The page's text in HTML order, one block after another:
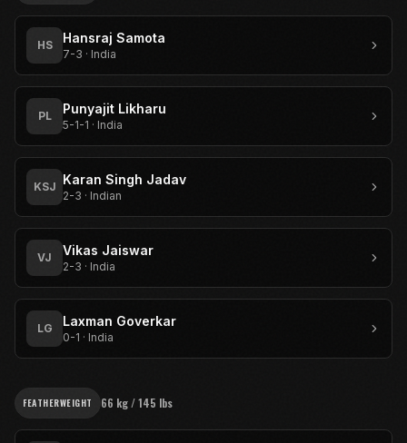
HS Hansraj Samota
7-3 · India
PL Punyajit Likharu
5-1-1 · India
KSJ Karan Singh Jadav
2-3 · Indian
VJ Vikas Jaiswar
2-3 · India
LG Laxman Goverkar
0-1 · India
FEATHERWEIGHT 66 kg / 145 lbs